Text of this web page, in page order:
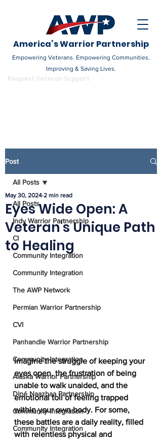
America’s Warrior Partnership
Empowering Veterans. Empowering Communities.
Improving & Saving Lives.
Post
All Posts
Indy Warrior Partnership
CI
Community Integration
Community Integration
The AWP Network
Permian Warrior Partnership
CVI
Panhandle Warrior Partnership
Community Integration
Alaska Warrior Partnership
Diné Naazbaa Partnership
Community Integration
Community Integration
All Posts
Eyes Wide Open: A
Veteran's Unique Path
to Healing
May 30, 2024 2 min read
Imagine the struggle of keeping your
eyes open, the frustration of being
unable to walk unaided, and the
emotional toll of feeling trapped
within your own body. For some,
these battles are a daily reality, filled
with relentless physical and